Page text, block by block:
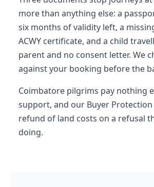
more than anything else: a
six months of validity left, a
ACWY certificate, and a child
parent and no consent letter. We
against your booking before the
Coimbatore pilgrims pay nothing
support, and our Buyer Protection
refund of land costs on a refusal
doing.